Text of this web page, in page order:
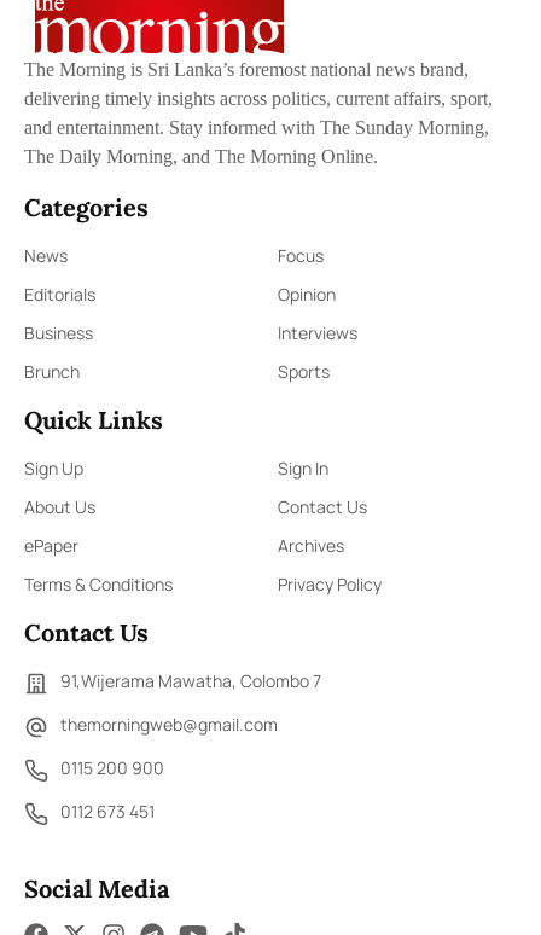
The Morning is Sri Lanka’s foremost national news brand,
delivering timely insights across politics, current affairs, sport,
and entertainment. Stay informed with The Sunday Morning,
The Daily Morning, and The Morning Online.
Categories
News
Focus
Editorials
Opinion
Business
Interviews
Brunch
Sports
Quick Links
Sign Up
Sign In
About Us
Contact Us
ePaper
Archives
Terms & Conditions
Privacy Policy
Contact Us
91,Wijerama Mawatha, Colombo 7
themorningweb@gmail.com
0115 200 900
0112 673 451
Social Media